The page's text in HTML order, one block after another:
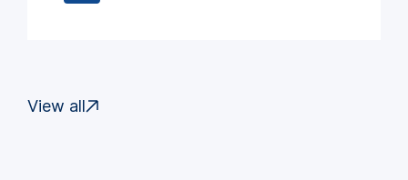
View all